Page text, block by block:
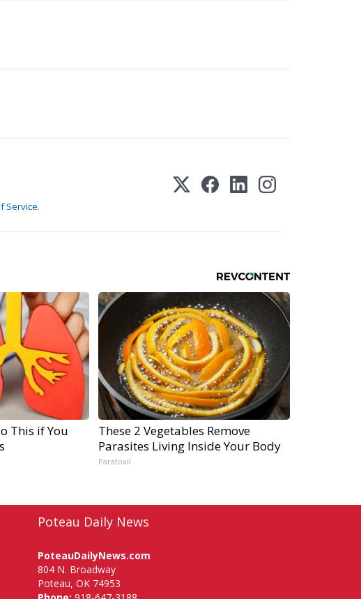
Service.
This if You
These 2 Vegetables Remove
Parasites Living Inside Your Body
Paratoxil
Poteau Daily News
PoteauDailyNews.com
804 N. Broadway
Poteau, OK 74953